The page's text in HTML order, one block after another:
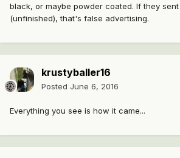
black, or maybe powder coated. If they
(unfinished), that's false advertising.
krustyballer16
Posted June 6, 2016
Everything you see is how it came...